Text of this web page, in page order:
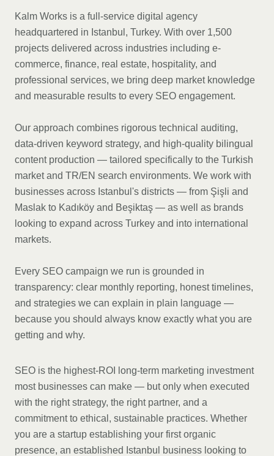
Kalm Works is a full-service digital agency
headquartered in Istanbul, Turkey. With over 1,500
projects delivered across industries including e-
commerce, finance, real estate, hospitality, and
professional services, we bring deep market knowledge
and measurable results to every SEO engagement.
Our approach combines rigorous technical auditing,
data-driven keyword strategy, and high-quality bilingual
content production — tailored specifically to the Turkish
market and TR/EN search environments. We work with
businesses across Istanbul's districts — from Şişli and
Maslak to Kadıköy and Beşiktaş — as well as brands
looking to expand across Turkey and into international
markets.
Every SEO campaign we run is grounded in
transparency: clear monthly reporting, honest timelines,
and strategies we can explain in plain language —
because you should always know exactly what you are
getting and why.
SEO is the highest-ROI long-term marketing investment
most businesses can make — but only when executed
with the right strategy, the right partner, and a
commitment to ethical, sustainable practices. Whether
you are a startup establishing your first organic
presence, an established Istanbul business looking to